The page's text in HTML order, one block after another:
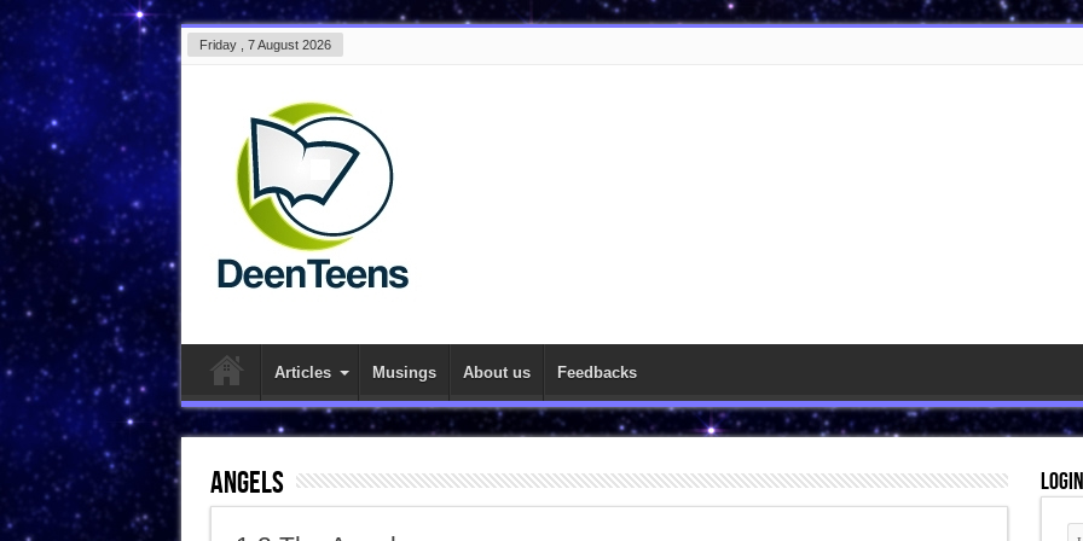
Friday , 7 August 2026
Articles Musings About us Feedbacks
Angels Login